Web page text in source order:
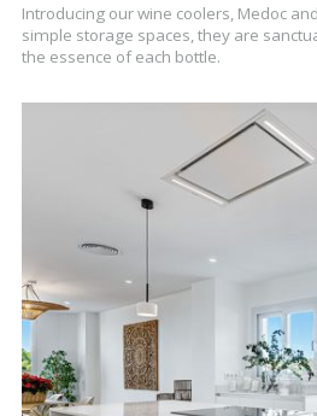
Introducing our wine coolers, Medoc
simple storage spaces, they are
the essence of each bottle.